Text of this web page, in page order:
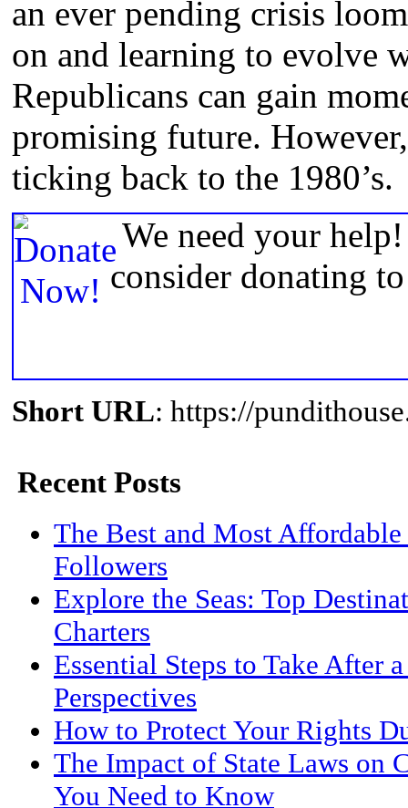
an ever pending crisis
on and learning to evolve
Republicans can gain
promising future.
ticking back to the 1980’s.
We need your
consider donating
Short URL: https://
Recent Posts
The Best and Most
Followers
Explore the Seas: Top
Charters
Essential Steps to Take After
Perspectives
How to Protect Your Rights
The Impact of State Laws on
You Need to Know